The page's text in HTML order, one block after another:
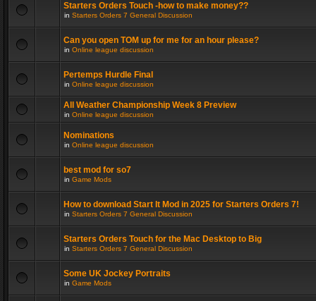
Starters Orders Touch -how to make money??
in Starters Orders 7 General Discussion
Can you open TOM up for me for an hour please?
in Online league discussion
Pertemps Hurdle Final
in Online league discussion
All Weather Championship Week 8 Preview
in Online league discussion
Nominations
in Online league discussion
best mod for so7
in Game Mods
How to download Start It Mod in 2025 for Starters Orders 7!
in Starters Orders 7 General Discussion
Starters Orders Touch for the Mac Desktop to Big
in Starters Orders 7 General Discussion
Some UK Jockey Portraits
in Game Mods